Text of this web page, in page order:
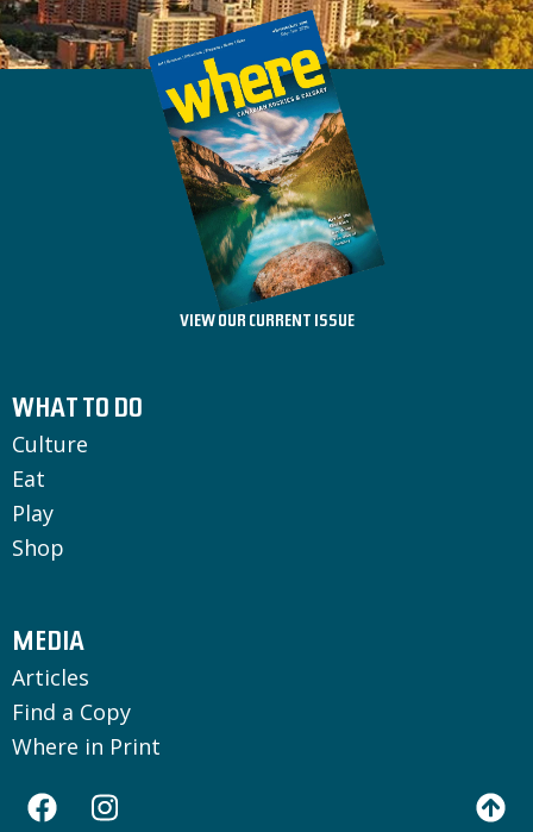
VIEW OUR CURRENT ISSUE
WHAT TO DO
Culture
Eat
Play
Shop
MEDIA
Articles
Find a Copy
Where in Print